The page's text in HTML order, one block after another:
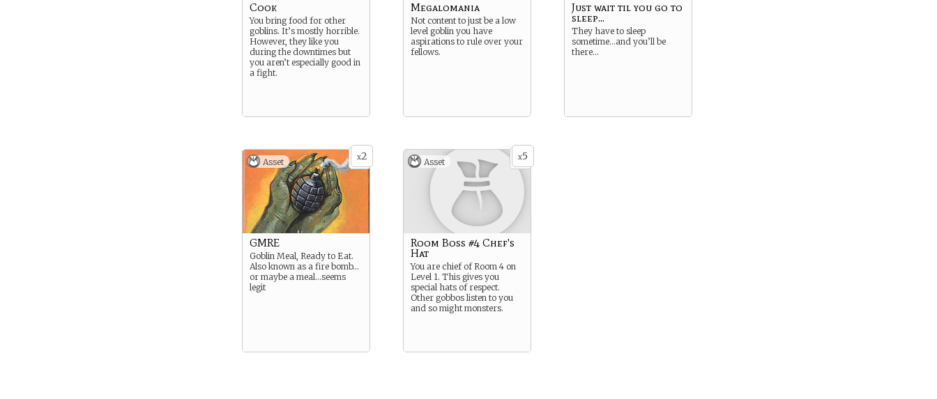
Cook
You bring food for other
goblins. It’s mostly horrible.
However, they like you
during the downtimes but
you aren’t especially good in
a fight.
Megalomania
Not content to just be a low
level goblin you have
aspirations to rule over your
fellows.
Just wait til you go to
sleep...
They have to sleep
sometime…and you’ll be
there…
x2
Asset
GMRE
Goblin Meal, Ready to Eat.
Also known as a fire bomb…
or maybe a meal…seems
legit
x5
Asset
Room Boss #4 Chef's
Hat
You are chief of Room 4 on
Level 1. This gives you
special hats of respect.
Other gobbos listen to you
and so might monsters.